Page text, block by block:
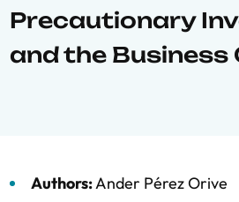
Precautionary
and the Business
Authors:Ander Pérez Orive